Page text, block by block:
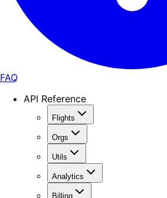
FAQ
API Reference
Flights
Orgs
Utils
Analytics
Billing